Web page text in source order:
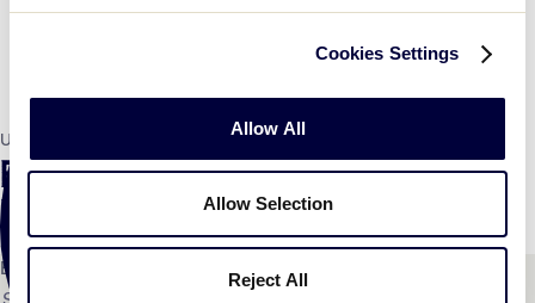
Cookies Settings
Allow All
Allow Selection
Reject All
Umpire Training
Events Search and Views
Navigation
Search
Enter Keyword. Search for Events by Keyword.